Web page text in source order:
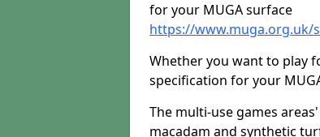
for your MUGA surface
https://www.muga.org.uk/
Whether you want to play
specification for your
The multi-use games
macadam and synthetic